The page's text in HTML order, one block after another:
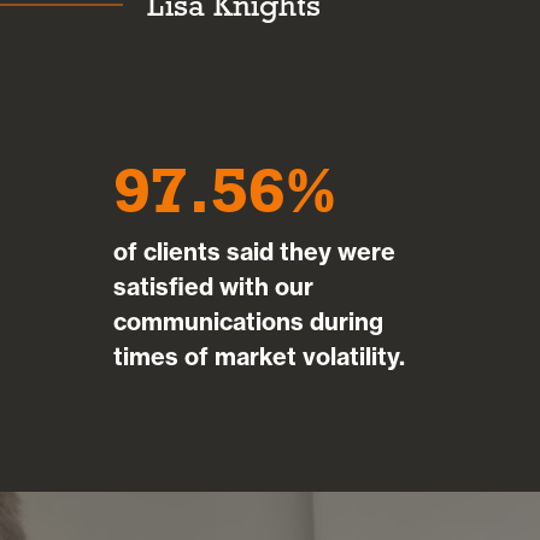
97.56
of clients said they were
satisfied with our
communications during
times of market volatility.